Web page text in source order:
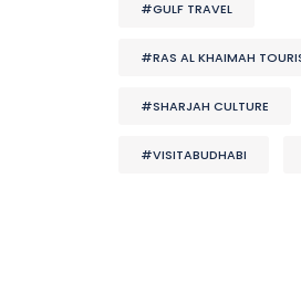
#GULF TRAVEL
#RAS AL KHAIMAH
#SHARJAH CULTURE
#VISITABUDHABI